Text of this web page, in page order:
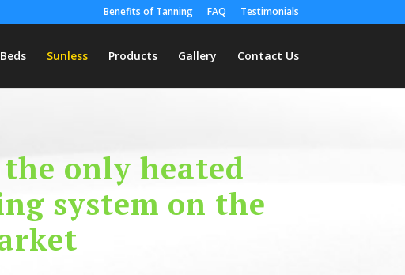
Benefits of Tanning FAQ Testimonials
Beds Sunless Products Gallery Contact Us
only heated
system on the